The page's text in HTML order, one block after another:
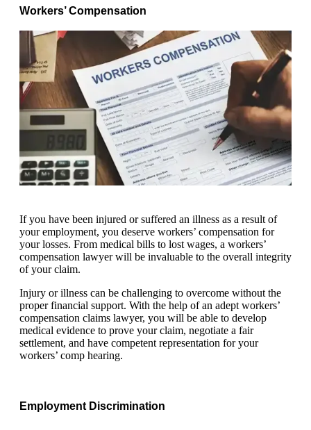
Workers’ Compensation
If you have been injured or suffered an illness as a result of
your employment, you deserve workers’ compensation for
your losses. From medical bills to lost wages, a workers’
compensation lawyer will be invaluable to the overall integrity
of your claim.
Injury or illness can be challenging to overcome without the
proper financial support. With the help of an adept workers’
compensation claims lawyer, you will be able to develop
medical evidence to prove your claim, negotiate a fair
settlement, and have competent representation for your
workers’ comp hearing.
Employment Discrimination